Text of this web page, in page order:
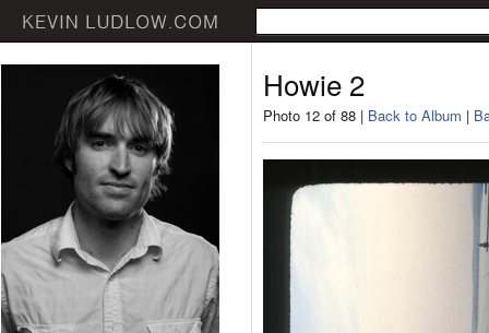
Howie 2
Photo 12 of 88 | Back to Album |